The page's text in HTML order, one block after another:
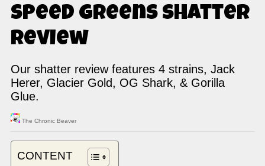
Speed Greens Shatter
Review
Our shatter review features 4 strains, Jack
Herer, Glacier Gold, OG Shark, & Gorilla
Glue.
The Chronic Beaver
CONTENT